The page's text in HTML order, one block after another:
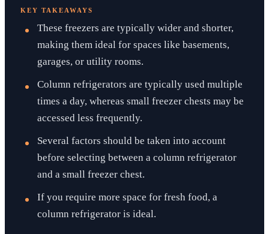
KEY TAKEAWAYS
These freezers are typically wider and shorter,
making them ideal for spaces like basements,
garages, or utility rooms.
Column refrigerators are typically used multiple
times a day, whereas small freezer chests may be
accessed less frequently.
Several factors should be taken into account
before selecting between a column refrigerator
and a small freezer chest.
If you require more space for fresh food, a
column refrigerator is ideal.